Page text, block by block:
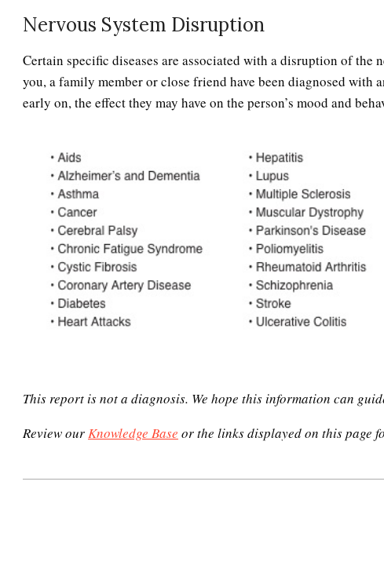
Nervous System Disruption
Certain specific diseases are associated with a disruption of the
you, a family member or close friend have been diagnosed
early on, the effect they may have on the person’s mood and
This report is not a diagnosis. We hope this information can
Review ourKnowledge Base or the links displayed on this page